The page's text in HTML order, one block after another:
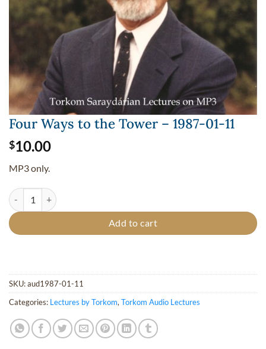
Four Ways to the Tower – 1987-01-11
$10.00
MP3 only.
Four Ways to the Tower - 1987-01-11 quantity
Add to cart
SKU:aud1987-01-11
Categories: Lectures by Torkom,Torkom Audio Lectures